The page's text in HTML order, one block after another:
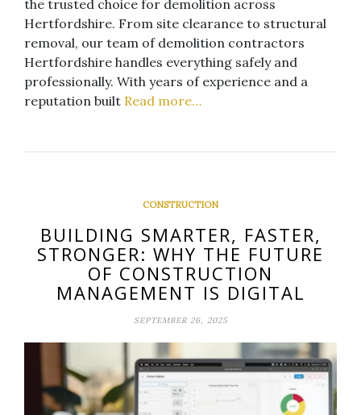
the trusted choice for demolition across
Hertfordshire. From site clearance to structural
removal, our team of demolition contractors
Hertfordshire handles everything safely and
professionally. With years of experience and a
reputation built Read more…
CONSTRUCTION
BUILDING SMARTER, FASTER,
STRONGER: WHY THE FUTURE
OF CONSTRUCTION
MANAGEMENT IS DIGITAL
SEPTEMBER 26, 2025